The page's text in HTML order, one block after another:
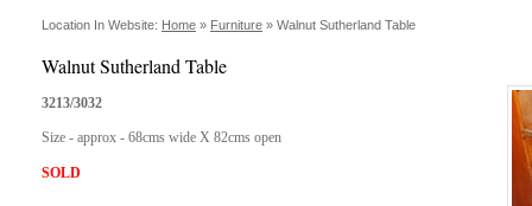
Location In Website: Home » Furniture » Walnut Sutherland Table
Walnut Sutherland Table
3213/3032
Size - approx - 68cms wide X 82cms open
SOLD